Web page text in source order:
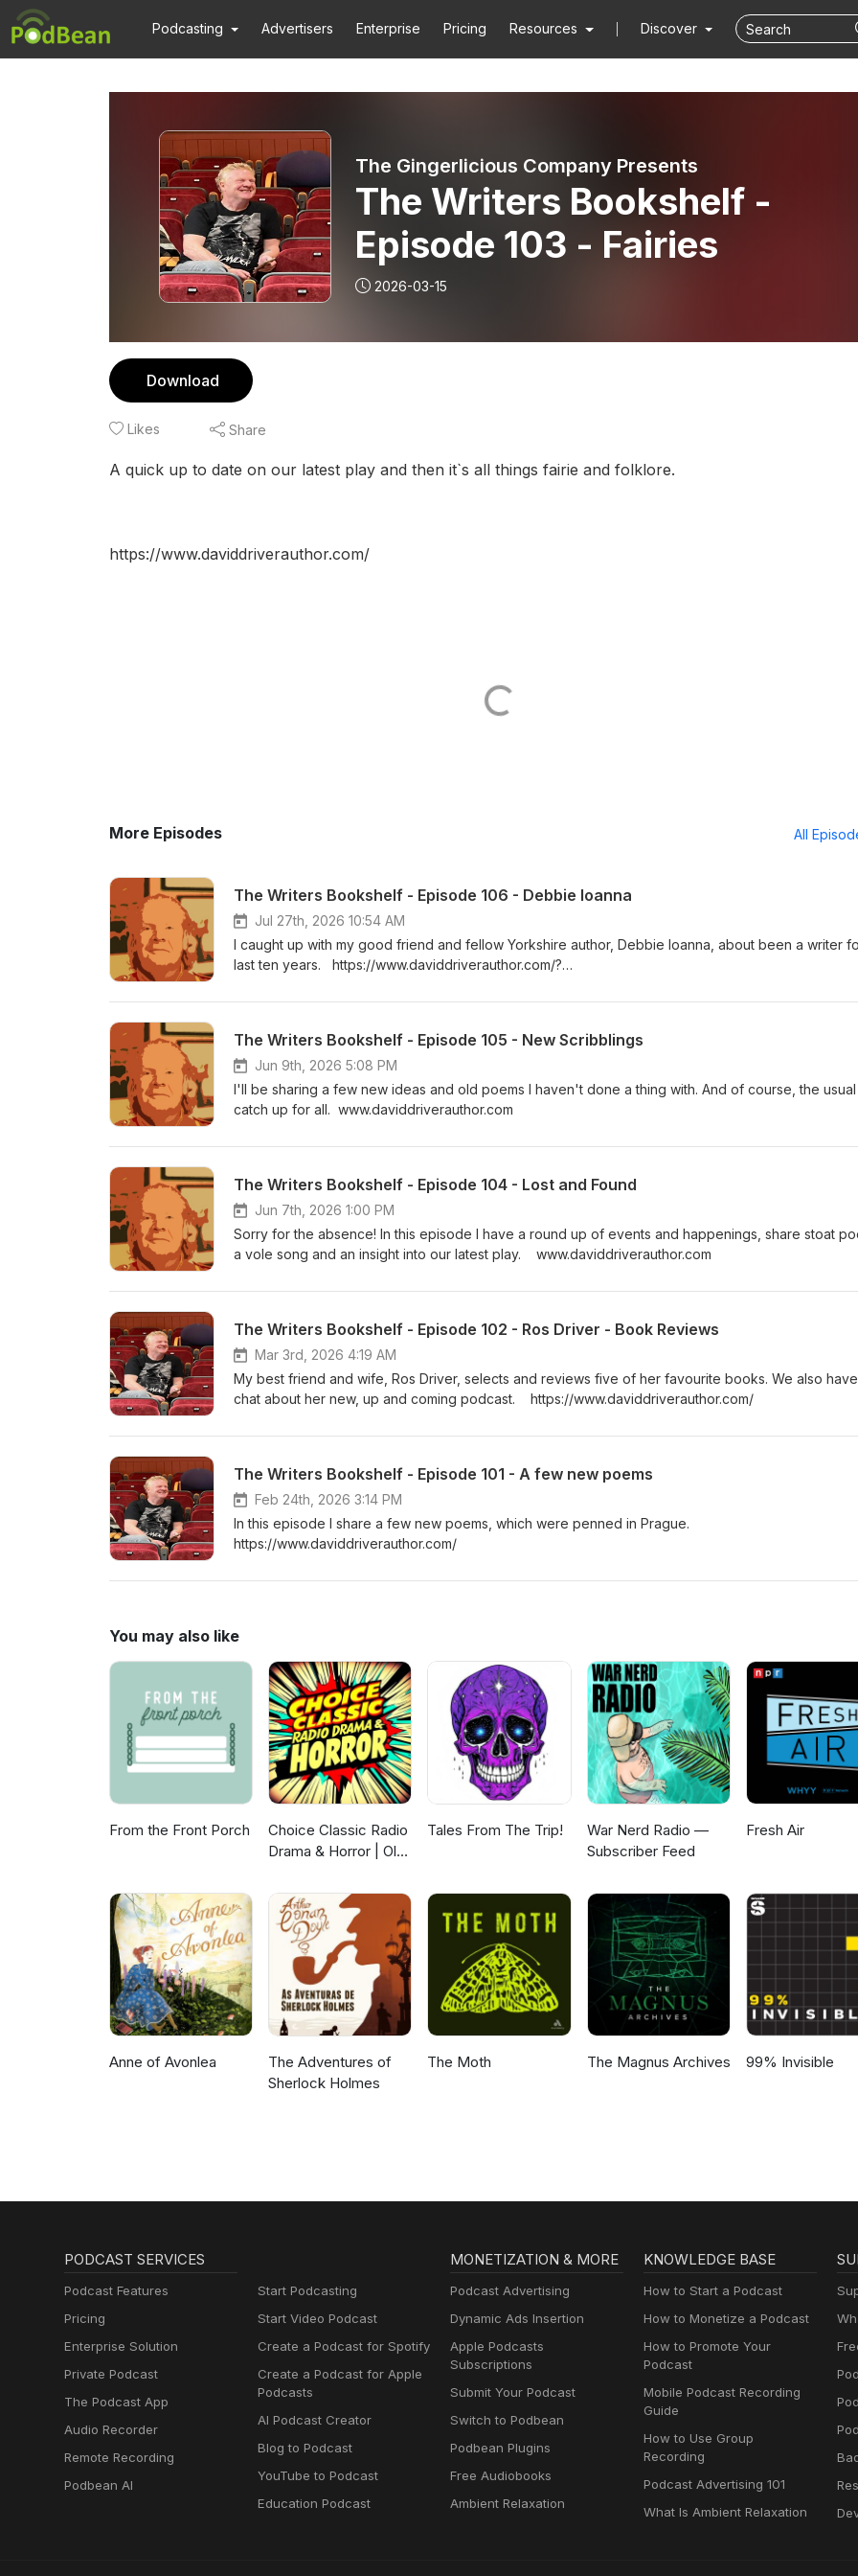
Podcasting Advertisers Enterprise Pricing Resources Discover
The Gingerlicious Company Presents
The Writers Bookshelf -
Episode 103 - Fairies
2026-03-15
Download
Likes Share
A quick up to date on our latest play and then it`s all things fairie and folklore.
https://www.daviddriverauthor.com/
More Episodes All
The Writers Bookshelf - Episode 106 - Debbie Ioanna
Jul 27th, 2026 10:54 AM
I caught up with my good friend and fellow Yorkshire author, Debbie Ioanna, about been a writer
last ten years. https://www.daviddriverauthor.com/?
The Writers Bookshelf - Episode 105 - New Scribblings
Jun 9th, 2026 5:08 PM
I'll be sharing a few new ideas and old poems I haven't done a thing with. And of course, the usual
catch up for all. www.daviddriverauthor.com
The Writers Bookshelf - Episode 104 - Lost and Found
Jun 7th, 2026 1:00 PM
Sorry for the absence! In this episode I have a round up of events and happenings, share stoat
a vole song and an insight into our latest play. www.daviddriverauthor.com
The Writers Bookshelf - Episode 102 - Ros Driver - Book Reviews
Mar 3rd, 2026 4:19 AM
My best friend and wife, Ros Driver, selects and reviews five of her favourite books. We also
chat about her new, up and coming podcast. https://www.daviddriverauthor.com/
The Writers Bookshelf - Episode 101 - A few new poems
Feb 24th, 2026 3:14 PM
In this episode I share a few new poems, which were penned in Prague.
https://www.daviddriverauthor.com/
You may also like
From the Front Porch
Choice Classic Radio
Drama & Horror | Old
Tales From The Trip!
War Nerd Radio —
Subscriber Feed
Fresh Air
Anne of Avonlea
The Adventures of
Sherlock Holmes
The Moth The Magnus Archives 99% Invisible
PODCAST SERVICES
Podcast Features
Pricing
Enterprise Solution
Private Podcast
The Podcast App
Audio Recorder
Remote Recording
Podbean AI
Start Podcasting
Start Video Podcast
Create a Podcast for Spotify
Create a Podcast for Apple
Podcasts
AI Podcast Creator
Blog to Podcast
YouTube to Podcast
Education Podcast
MONETIZATION & MORE
Podcast Advertising
Dynamic Ads Insertion
Apple Podcasts
Subscriptions
Submit Your Podcast
Switch to Podbean
Podbean Plugins
Free Audiobooks
Ambient Relaxation
KNOWLEDGE BASE
How to Start a Podcast
How to Monetize a Podcast
How to Promote Your
Podcast
Mobile Podcast Recording
Guide
How to Use Group
Recording
Podcast Advertising 101
What Is Ambient Relaxation